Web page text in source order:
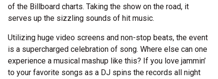
of the Billboard charts. Taking the show on the road, it
serves up the sizzling sounds of hit music.
Utilizing huge video screens and non-stop beats, the event
is a supercharged celebration of song. Where else can one
experience a musical mashup like this? If you love jammin’
to your favorite songs as a DJ spins the records all night